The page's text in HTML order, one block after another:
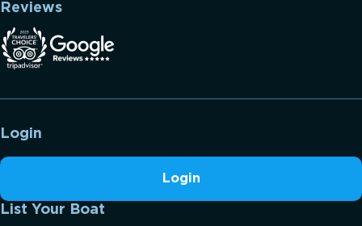
Reviews
Login
Login
List Your Boat